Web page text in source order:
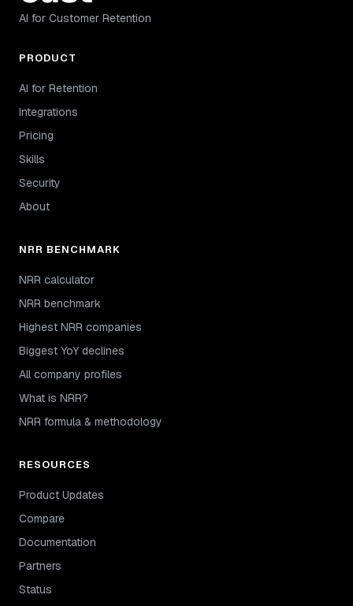
AI for Customer Retention
PRODUCT
AI for Retention
Integrations
Pricing
Skills
Security
About
NRR BENCHMARK
NRR calculator
NRR benchmark
Highest NRR companies
Biggest YoY declines
All company profiles
What is NRR?
NRR formula & methodology
RESOURCES
Product Updates
Compare
Documentation
Partners
Status